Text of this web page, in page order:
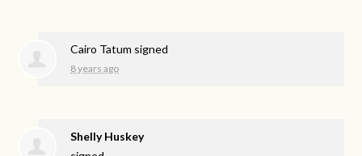
Cairo Tatum signed
8 years ago
Shelly Huskey